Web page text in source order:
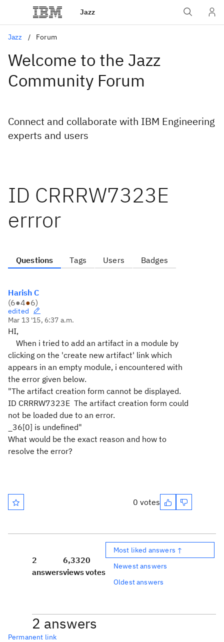
Jazz
Jazz Forum
Welcome to the Jazz
Community Forum
Connect and collaborate with IBM Engineering
experts and users
ID CRRRW7323E
errror
Questions Tags Users Badges
Harish C
(6●4●6)
edited
Mar 13 '15, 6:37 a.m.
HI,
When i tried to add an artifact in a module by
clicking on the 'create new artifact' link which
appears in an empty module, i encountered with
the error given below.
"The artifact creation form cannot be displayed.
ID CRRRW7323E The artifact creation form could
not be loaded due to an error.
_36[0] is undefined"
What would be the exact reason and how to
resolve the error?
0 votes
2
answers
6,332
views
0
votes
Most liked answers ↑
Newest answers
Oldest answers
2 answers
Permanent link